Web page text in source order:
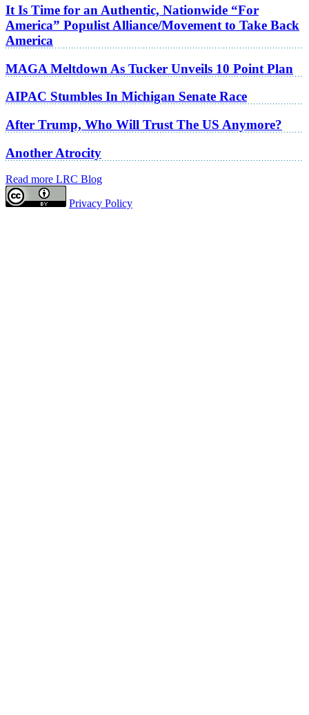
It Is Time for an Authentic, Nationwide “For
America” Populist Alliance/Movement to Take Back
America
MAGA Meltdown As Tucker Unveils 10 Point Plan
AIPAC Stumbles In Michigan Senate Race
After Trump, Who Will Trust The US Anymore?
Another Atrocity
Read more LRC Blog
Privacy Policy